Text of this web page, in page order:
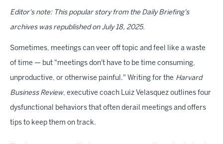
Editor's note: This popular story from the Daily Briefing's
archives was republished on July 18, 2025.
Sometimes, meetings can veer off topic and feel like a waste
of time — but "meetings don't have to be time consuming,
unproductive, or otherwise painful." Writing for the Harvard
Business Review, executive coach Luiz Velasquez outlines four
dysfunctional behaviors that often derail meetings and offers
tips to keep them on track.